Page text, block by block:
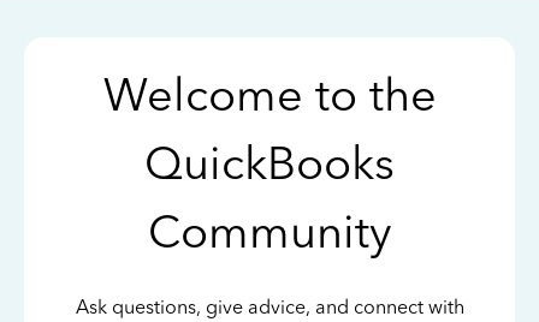
Welcome to the
QuickBooks
Community
Ask questions, give advice, and connect with